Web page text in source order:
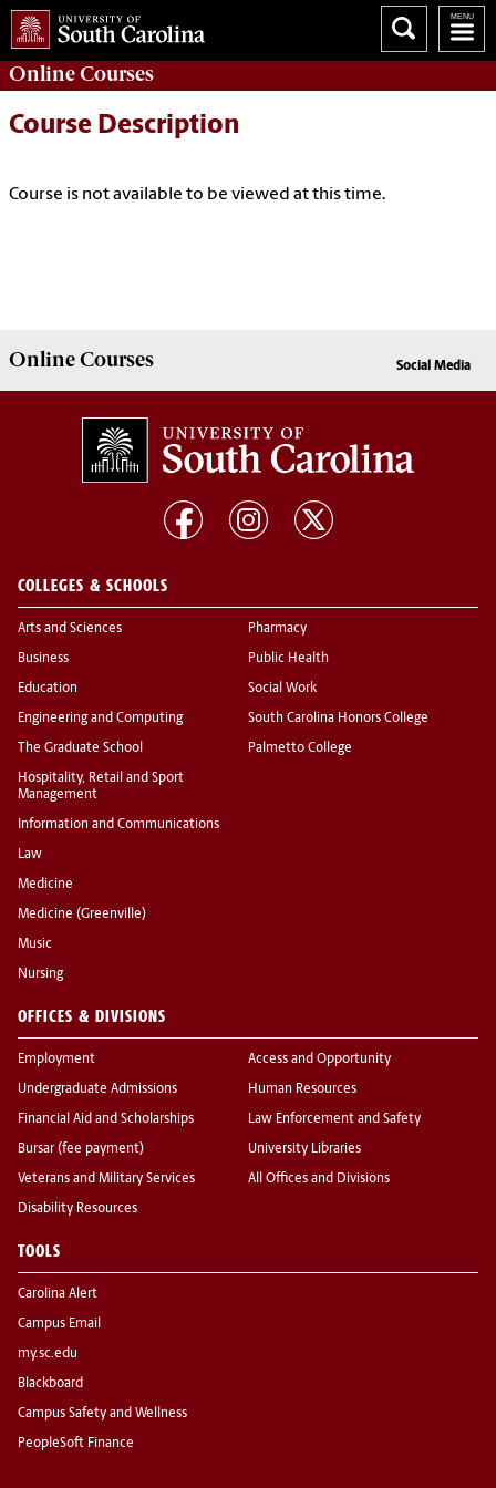
OnlineCourses
Course Description
Course is not available to be viewed at this time.
OnlineCourses Social Media
COLLEGES & SCHOOLS
Arts and Sciences
Business
Education
Engineering and Computing
The Graduate School
Hospitality, Retail and Sport
Management
Information and Communications
Law
Medicine
Medicine (Greenville)
Music
Nursing
Pharmacy
Public Health
Social Work
South Carolina Honors College
Palmetto College
OFFICES & DIVISIONS
Employment
Undergraduate Admissions
Financial Aid and Scholarships
Bursar (fee payment)
Veterans and Military Services
Disability Resources
Access and Opportunity
Human Resources
Law Enforcement and Safety
University Libraries
All Offices and Divisions
TOOLS
Carolina Alert
Campus Email
my.sc.edu
Blackboard
Campus Safety and Wellness
PeopleSoft Finance